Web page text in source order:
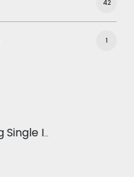
42
1
Vector Art: Being Single Is My Passion